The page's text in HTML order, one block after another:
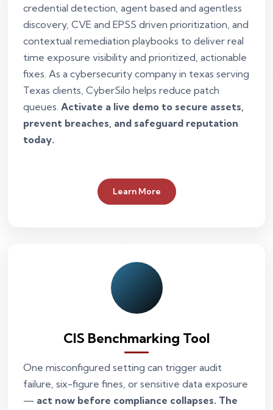
credential detection, agent based and agentless
discovery, CVE and EPSS driven prioritization, and
contextual remediation playbooks to deliver real
time exposure visibility and prioritized, actionable
fixes. As a cybersecurity company in texas serving
Texas clients, CyberSilo helps reduce patch
queues. Activate a live demo to secure assets,
prevent breaches, and safeguard reputation
today.
Learn More
CIS Benchmarking Tool
One misconfigured setting can trigger audit
failure, six-figure fines, or sensitive data exposure
— act now before compliance collapses. The